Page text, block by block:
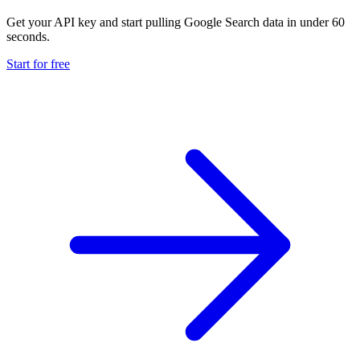
Get your API key and start pulling Google Search data in under 60
seconds.
Start for free